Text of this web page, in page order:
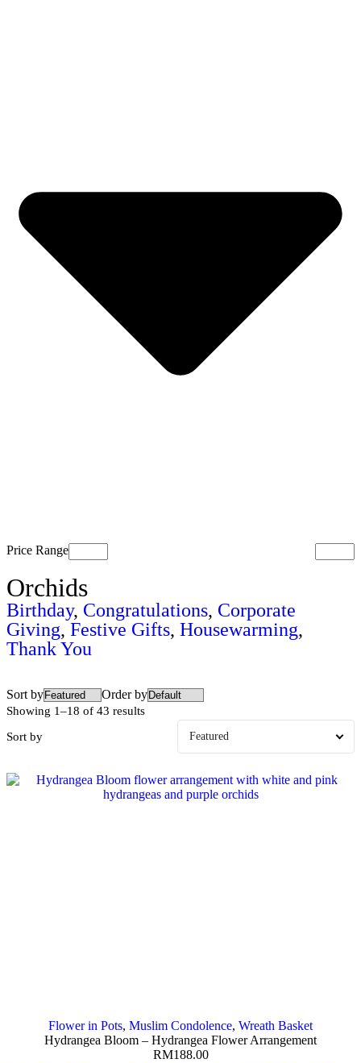
Price Range
Orchids
Birthday, Congratulations, Corporate
Giving, Festive Gifts, Housewarming,
Thank You
Sort by Order by
Showing 1–18 of 43 results
Sort by
Flower in Pots, Muslim Condolence, Wreath Basket
Hydrangea Bloom – Hydrangea Flower Arrangement
RM188.00